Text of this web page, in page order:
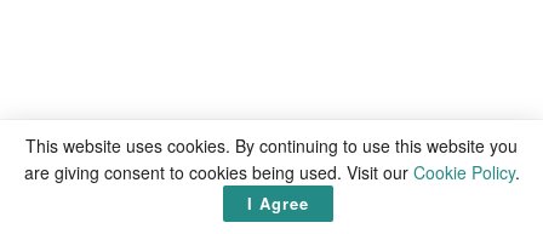
This website uses cookies. By continuing to use this website you
are giving consent to cookies being used. Visit our Cookie Policy.
I Agree